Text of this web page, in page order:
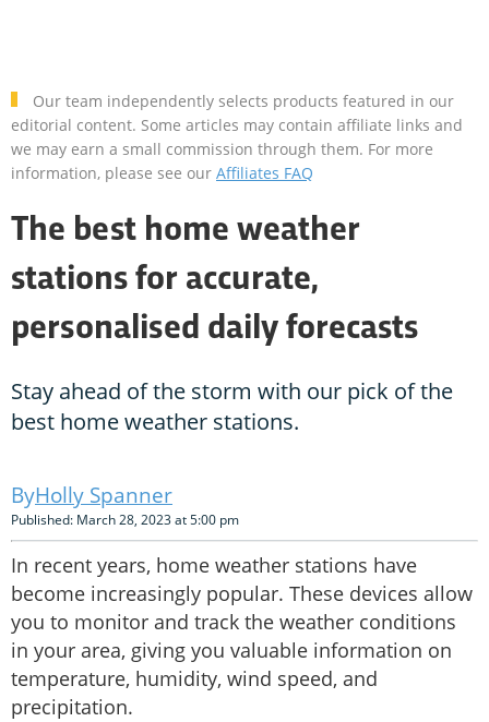
Our team independently selects products featured in our
editorial content. Some articles may contain affiliate links and
we may earn a small commission through them. For more
information, please see our Affiliates FAQ
The best home weather
stations for accurate,
personalised daily forecasts
Stay ahead of the storm with our pick of the
best home weather stations.
Holly Spanner
Published: March 28, 2023 at 5:00 pm
In recent years, home weather stations have
become increasingly popular. These devices allow
you to monitor and track the weather conditions
in your area, giving you valuable information on
temperature, humidity, wind speed, and
precipitation.